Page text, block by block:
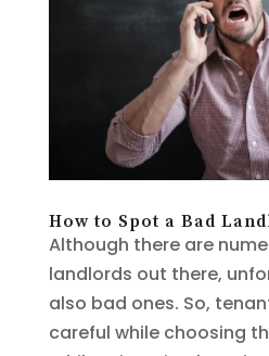
How to Spot a Bad
Although there are
landlords out there,
also bad ones. So,
careful while choosing